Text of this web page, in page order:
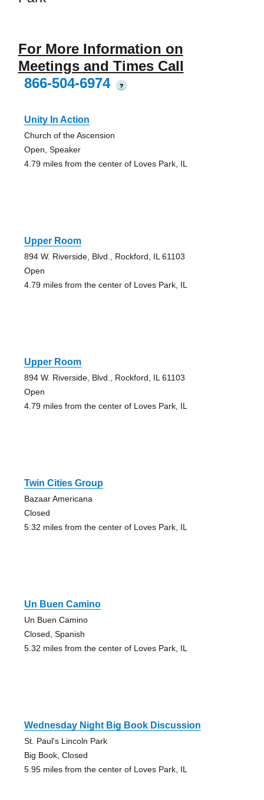
For More Information on
Meetings and Times Call
866-504-6974
?
Unity In Action
Church of the Ascension
Open, Speaker
4.79 miles from the center of Loves Park, IL
Upper Room
894 W. Riverside, Blvd., Rockford, IL 61103
Open
4.79 miles from the center of Loves Park, IL
Upper Room
894 W. Riverside, Blvd., Rockford, IL 61103
Open
4.79 miles from the center of Loves Park, IL
Twin Cities Group
Bazaar Americana
Closed
5.32 miles from the center of Loves Park, IL
Un Buen Camino
Un Buen Camino
Closed, Spanish
5.32 miles from the center of Loves Park, IL
Wednesday Night Big Book Discussion
St. Paul's Lincoln Park
Big Book, Closed
5.95 miles from the center of Loves Park, IL